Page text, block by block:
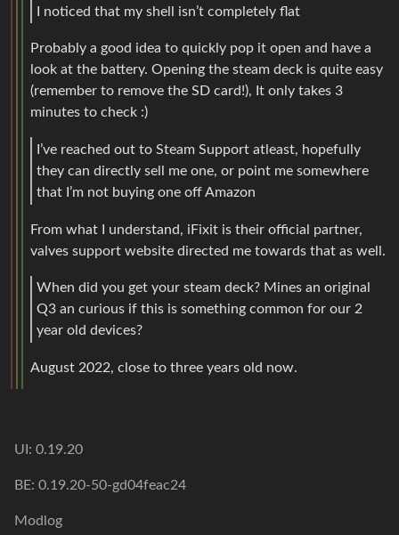
I noticed that my shell isn’t completely flat
Probably a good idea to quickly pop it open and have a
look at the battery. Opening the steam deck is quite easy
(remember to remove the SD card!), It only takes 3
minutes to check :)
I’ve reached out to Steam Support atleast, hopefully
they can directly sell me one, or point me somewhere
that I’m not buying one off Amazon
From what I understand, iFixit is their official partner,
valves support website directed me towards that as well.
When did you get your steam deck? Mines an original
Q3 an curious if this is something common for our 2
year old devices?
August 2022, close to three years old now.
UI: 0.19.20
BE: 0.19.20-50-gd04feac24
Modlog